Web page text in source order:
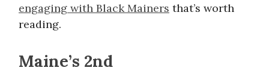
engaging with Black Mainers that’s worth
reading.
Maine’s 2nd